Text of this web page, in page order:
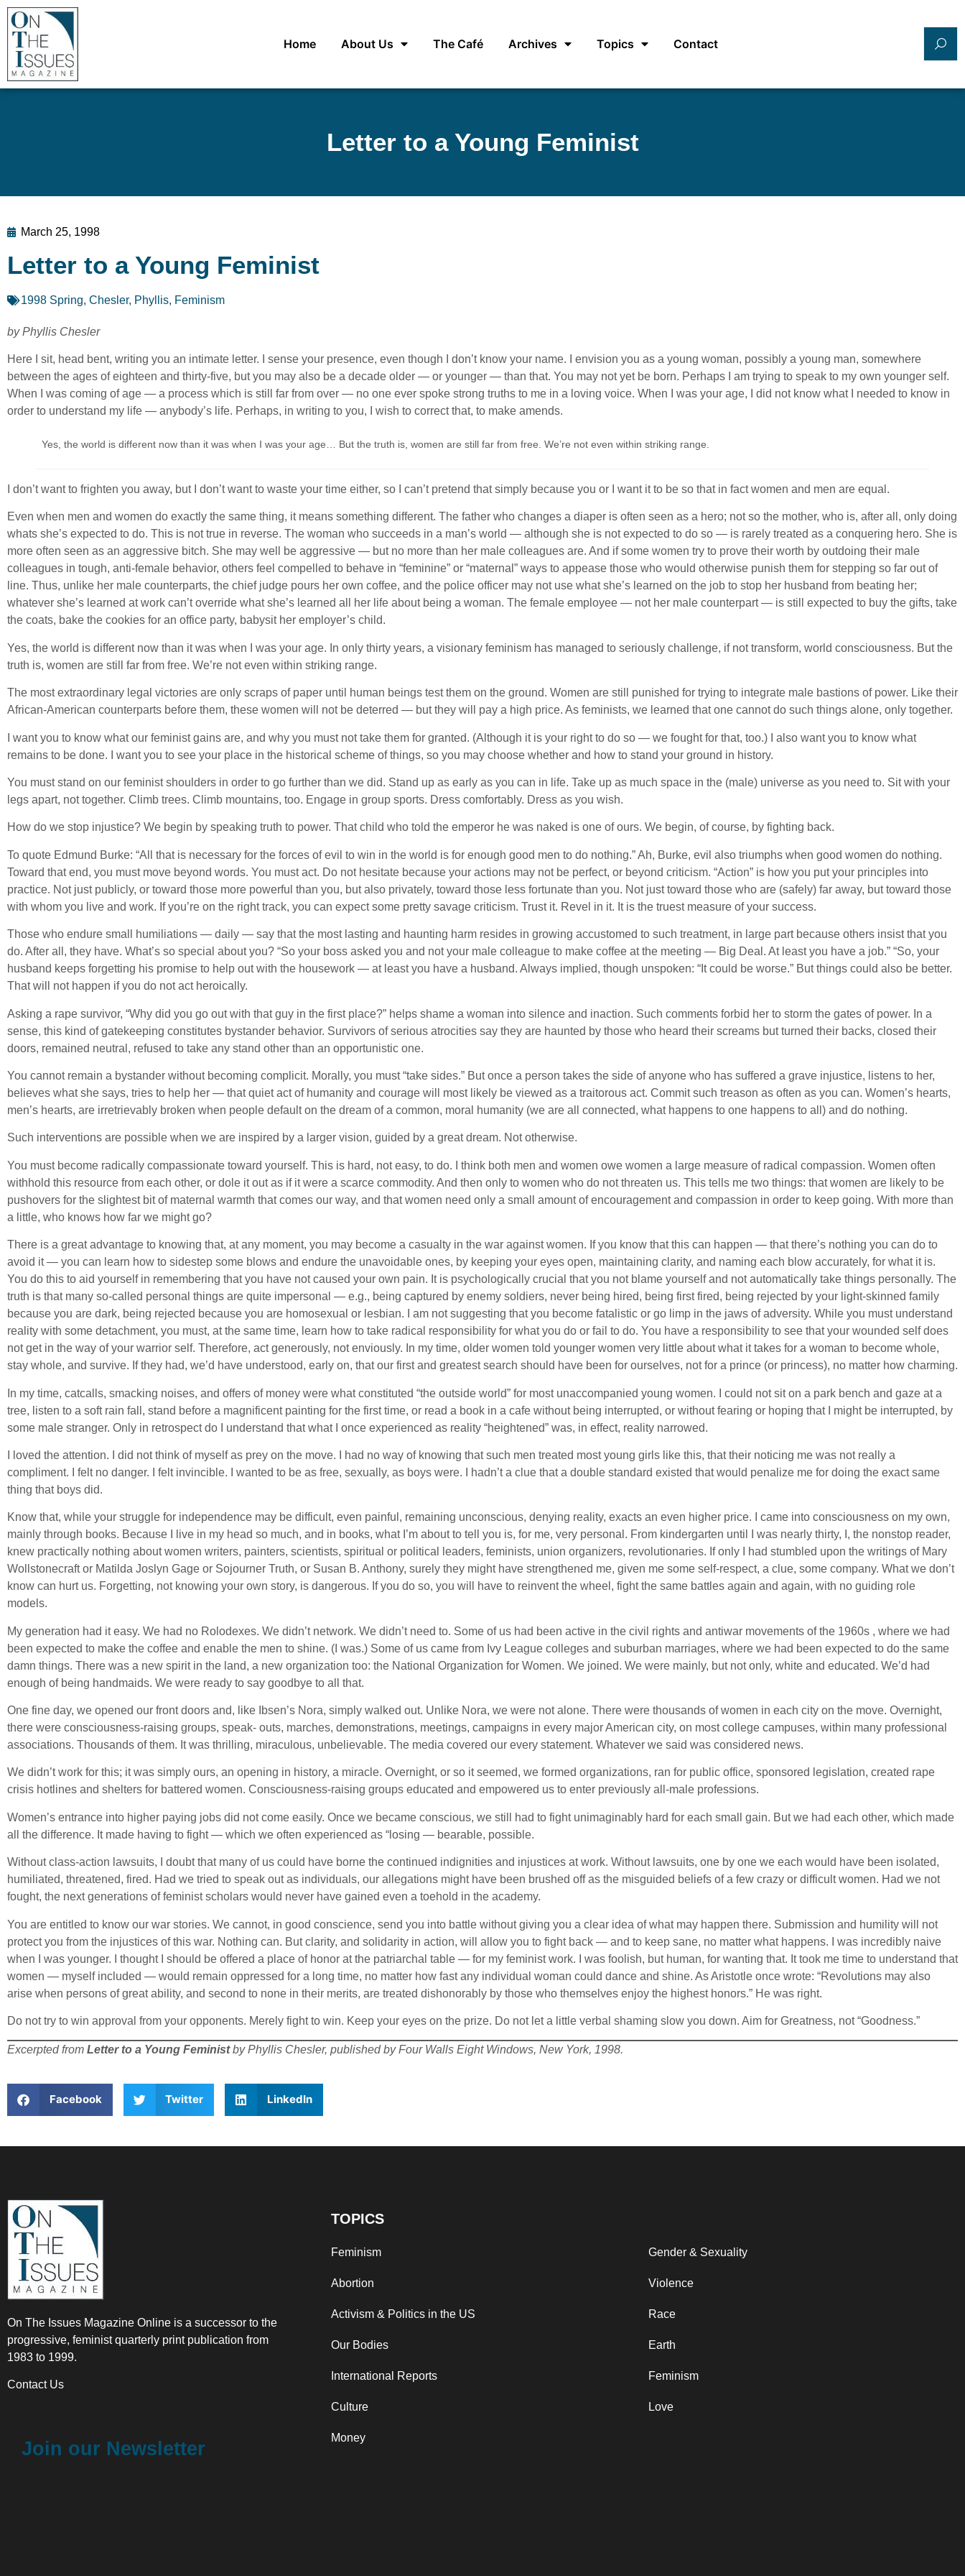
Home About Us The Café Archives Topics Contact
Letter to a Young Feminist
March 25, 1998
Letter to a Young Feminist
1998 Spring, Chesler, Phyllis, Feminism
by Phyllis Chesler
Here I sit, head bent, writing you an intimate letter. I sense your presence, even though I don’t know your name. I envision you as a young woman, possibly a young man, somewhere
between the ages of eighteen and thirty-five, but you may also be a decade older — or younger — than that. You may not yet be born. Perhaps I am trying to speak to my own younger self.
When I was coming of age — a process which is still far from over — no one ever spoke strong truths to me in a loving voice. When I was your age, I did not know what I needed to know in
order to understand my life — anybody’s life. Perhaps, in writing to you, I wish to correct that, to make amends.
Yes, the world is different now than it was when I was your age… But the truth is, women are still far from free. We’re not even within striking range.
I don’t want to frighten you away, but I don’t want to waste your time either, so I can’t pretend that simply because you or I want it to be so that in fact women and men are equal.
Even when men and women do exactly the same thing, it means something different. The father who changes a diaper is often seen as a hero; not so the mother, who is, after all, only doing
whats she’s expected to do. This is not true in reverse. The woman who succeeds in a man’s world — although she is not expected to do so — is rarely treated as a conquering hero. She is
more often seen as an aggressive bitch. She may well be aggressive — but no more than her male colleagues are. And if some women try to prove their worth by outdoing their male
colleagues in tough, anti-female behavior, others feel compelled to behave in “feminine” or “maternal” ways to appease those who would otherwise punish them for stepping so far out of
line. Thus, unlike her male counterparts, the chief judge pours her own coffee, and the police officer may not use what she’s learned on the job to stop her husband from beating her;
whatever she’s learned at work can’t override what she’s learned all her life about being a woman. The female employee — not her male counterpart — is still expected to buy the gifts, take
the coats, bake the cookies for an office party, babysit her employer’s child.
Yes, the world is different now than it was when I was your age. In only thirty years, a visionary feminism has managed to seriously challenge, if not transform, world consciousness. But the
truth is, women are still far from free. We’re not even within striking range.
The most extraordinary legal victories are only scraps of paper until human beings test them on the ground. Women are still punished for trying to integrate male bastions of power. Like their
African-American counterparts before them, these women will not be deterred — but they will pay a high price. As feminists, we learned that one cannot do such things alone, only together.
I want you to know what our feminist gains are, and why you must not take them for granted. (Although it is your right to do so — we fought for that, too.) I also want you to know what
remains to be done. I want you to see your place in the historical scheme of things, so you may choose whether and how to stand your ground in history.
You must stand on our feminist shoulders in order to go further than we did. Stand up as early as you can in life. Take up as much space in the (male) universe as you need to. Sit with your
legs apart, not together. Climb trees. Climb mountains, too. Engage in group sports. Dress comfortably. Dress as you wish.
How do we stop injustice? We begin by speaking truth to power. That child who told the emperor he was naked is one of ours. We begin, of course, by fighting back.
To quote Edmund Burke: “All that is necessary for the forces of evil to win in the world is for enough good men to do nothing.” Ah, Burke, evil also triumphs when good women do nothing.
Toward that end, you must move beyond words. You must act. Do not hesitate because your actions may not be perfect, or beyond criticism. “Action” is how you put your principles into
practice. Not just publicly, or toward those more powerful than you, but also privately, toward those less fortunate than you. Not just toward those who are (safely) far away, but toward those
with whom you live and work. If you’re on the right track, you can expect some pretty savage criticism. Trust it. Revel in it. It is the truest measure of your success.
Those who endure small humiliations — daily — say that the most lasting and haunting harm resides in growing accustomed to such treatment, in large part because others insist that you
do. After all, they have. What’s so special about you? “So your boss asked you and not your male colleague to make coffee at the meeting — Big Deal. At least you have a job.” “So, your
husband keeps forgetting his promise to help out with the housework — at least you have a husband. Always implied, though unspoken: “It could be worse.” But things could also be better.
That will not happen if you do not act heroically.
Asking a rape survivor, “Why did you go out with that guy in the first place?” helps shame a woman into silence and inaction. Such comments forbid her to storm the gates of power. In a
sense, this kind of gatekeeping constitutes bystander behavior. Survivors of serious atrocities say they are haunted by those who heard their screams but turned their backs, closed their
doors, remained neutral, refused to take any stand other than an opportunistic one.
You cannot remain a bystander without becoming complicit. Morally, you must “take sides.” But once a person takes the side of anyone who has suffered a grave injustice, listens to her,
believes what she says, tries to help her — that quiet act of humanity and courage will most likely be viewed as a traitorous act. Commit such treason as often as you can. Women’s hearts,
men’s hearts, are irretrievably broken when people default on the dream of a common, moral humanity (we are all connected, what happens to one happens to all) and do nothing.
Such interventions are possible when we are inspired by a larger vision, guided by a great dream. Not otherwise.
You must become radically compassionate toward yourself. This is hard, not easy, to do. I think both men and women owe women a large measure of radical compassion. Women often
withhold this resource from each other, or dole it out as if it were a scarce commodity. And then only to women who do not threaten us. This tells me two things: that women are likely to be
pushovers for the slightest bit of maternal warmth that comes our way, and that women need only a small amount of encouragement and compassion in order to keep going. With more than
a little, who knows how far we might go?
There is a great advantage to knowing that, at any moment, you may become a casualty in the war against women. If you know that this can happen — that there’s nothing you can do to
avoid it — you can learn how to sidestep some blows and endure the unavoidable ones, by keeping your eyes open, maintaining clarity, and naming each blow accurately, for what it is.
You do this to aid yourself in remembering that you have not caused your own pain. It is psychologically crucial that you not blame yourself and not automatically take things personally. The
truth is that many so-called personal things are quite impersonal — e.g., being captured by enemy soldiers, never being hired, being first fired, being rejected by your light-skinned family
because you are dark, being rejected because you are homosexual or lesbian. I am not suggesting that you become fatalistic or go limp in the jaws of adversity. While you must understand
reality with some detachment, you must, at the same time, learn how to take radical responsibility for what you do or fail to do. You have a responsibility to see that your wounded self does
not get in the way of your warrior self. Therefore, act generously, not enviously. In my time, older women told younger women very little about what it takes for a woman to become whole,
stay whole, and survive. If they had, we’d have understood, early on, that our first and greatest search should have been for ourselves, not for a prince (or princess), no matter how charming.
In my time, catcalls, smacking noises, and offers of money were what constituted “the outside world” for most unaccompanied young women. I could not sit on a park bench and gaze at a
tree, listen to a soft rain fall, stand before a magnificent painting for the first time, or read a book in a cafe without being interrupted, or without fearing or hoping that I might be interrupted, by
some male stranger. Only in retrospect do I understand that what I once experienced as reality “heightened” was, in effect, reality narrowed.
I loved the attention. I did not think of myself as prey on the move. I had no way of knowing that such men treated most young girls like this, that their noticing me was not really a
compliment. I felt no danger. I felt invincible. I wanted to be as free, sexually, as boys were. I hadn’t a clue that a double standard existed that would penalize me for doing the exact same
thing that boys did.
Know that, while your struggle for independence may be difficult, even painful, remaining unconscious, denying reality, exacts an even higher price. I came into consciousness on my own,
mainly through books. Because I live in my head so much, and in books, what I’m about to tell you is, for me, very personal. From kindergarten until I was nearly thirty, I, the nonstop reader,
knew practically nothing about women writers, painters, scientists, spiritual or political leaders, feminists, union organizers, revolutionaries. If only I had stumbled upon the writings of Mary
Wollstonecraft or Matilda Joslyn Gage or Sojourner Truth, or Susan B. Anthony, surely they might have strengthened me, given me some self-respect, a clue, some company. What we don’t
know can hurt us. Forgetting, not knowing your own story, is dangerous. If you do so, you will have to reinvent the wheel, fight the same battles again and again, with no guiding role
models.
My generation had it easy. We had no Rolodexes. We didn’t network. We didn’t need to. Some of us had been active in the civil rights and antiwar movements of the 1960s , where we had
been expected to make the coffee and enable the men to shine. (I was.) Some of us came from Ivy League colleges and suburban marriages, where we had been expected to do the same
damn things. There was a new spirit in the land, a new organization too: the National Organization for Women. We joined. We were mainly, but not only, white and educated. We’d had
enough of being handmaids. We were ready to say goodbye to all that.
One fine day, we opened our front doors and, like Ibsen’s Nora, simply walked out. Unlike Nora, we were not alone. There were thousands of women in each city on the move. Overnight,
there were consciousness-raising groups, speak- outs, marches, demonstrations, meetings, campaigns in every major American city, on most college campuses, within many professional
associations. Thousands of them. It was thrilling, miraculous, unbelievable. The media covered our every statement. Whatever we said was considered news.
We didn’t work for this; it was simply ours, an opening in history, a miracle. Overnight, or so it seemed, we formed organizations, ran for public office, sponsored legislation, created rape
crisis hotlines and shelters for battered women. Consciousness-raising groups educated and empowered us to enter previously all-male professions.
Women’s entrance into higher paying jobs did not come easily. Once we became conscious, we still had to fight unimaginably hard for each small gain. But we had each other, which made
all the difference. It made having to fight — which we often experienced as “losing — bearable, possible.
Without class-action lawsuits, I doubt that many of us could have borne the continued indignities and injustices at work. Without lawsuits, one by one we each would have been isolated,
humiliated, threatened, fired. Had we tried to speak out as individuals, our allegations might have been brushed off as the misguided beliefs of a few crazy or difficult women. Had we not
fought, the next generations of feminist scholars would never have gained even a toehold in the academy.
You are entitled to know our war stories. We cannot, in good conscience, send you into battle without giving you a clear idea of what may happen there. Submission and humility will not
protect you from the injustices of this war. Nothing can. But clarity, and solidarity in action, will allow you to fight back — and to keep sane, no matter what happens. I was incredibly naive
when I was younger. I thought I should be offered a place of honor at the patriarchal table — for my feminist work. I was foolish, but human, for wanting that. It took me time to understand that
women — myself included — would remain oppressed for a long time, no matter how fast any individual woman could dance and shine. As Aristotle once wrote: “Revolutions may also
arise when persons of great ability, and second to none in their merits, are treated dishonorably by those who themselves enjoy the highest honors.” He was right.
Do not try to win approval from your opponents. Merely fight to win. Keep your eyes on the prize. Do not let a little verbal shaming slow you down. Aim for Greatness, not “Goodness.”
Excerpted from Letter to a Young Feministby Phyllis Chesler, published by Four Walls Eight Windows, New York, 1998.
Facebook Twitter LinkedIn
On The Issues Magazine Online is a successor to the
progressive, feminist quarterly print publication from
1983 to 1999.
Contact Us
Join our Newsletter
TOPICS
Feminism
Abortion
Activism & Politics in the US
Our Bodies
International Reports
Culture
Money
Gender & Sexuality
Violence
Race
Earth
Feminism
Love